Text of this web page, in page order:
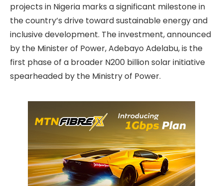
projects in Nigeria marks a significant milestone in
the country’s drive toward sustainable energy and
inclusive development. The investment, announced
by the Minister of Power, Adebayo Adelabu, is the
first phase of a broader N200 billion solar initiative
spearheaded by the Ministry of Power.